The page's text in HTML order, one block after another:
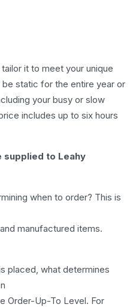
it to meet your unique
static for the entire year or
your busy or slow
includes up to six hours
supplied to Leahy
when to order? This is
manufactured items.
placed, what determines
Order-Up-To Level. For